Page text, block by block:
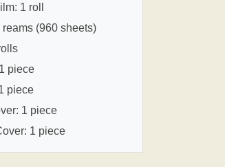
1 roll
(960 sheets)
piece
piece
1 piece
1 piece